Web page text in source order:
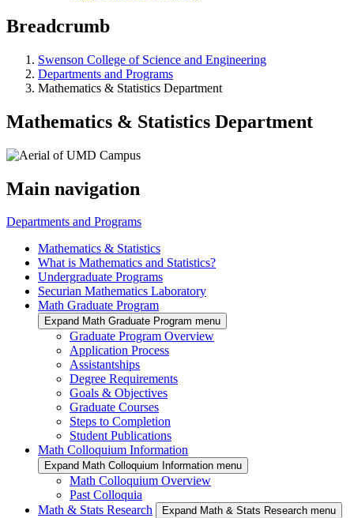
Breadcrumb
Swenson College of Science and Engineering
Departments and Programs
Mathematics & Statistics Department
Mathematics & Statistics Department
Main navigation
Departments and Programs
Mathematics & Statistics
What is Mathematics and Statistics?
Undergraduate Programs
Securian Mathematics Laboratory
Math Graduate Program
Expand Math Graduate Program menu
Graduate Program Overview
Application Process
Assistantships
Degree Requirements
Goals & Objectives
Graduate Courses
Steps to Completion
Student Publications
Math Colloquium Information
Expand Math Colloquium Information menu
Math Colloquium Overview
Past Colloquia
Math & Stats Research
Expand Math & Stats Research menu